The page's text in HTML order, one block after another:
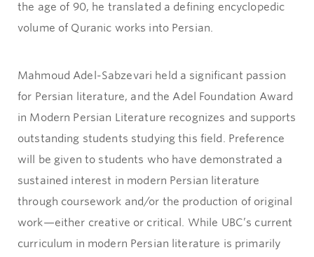
the age of 90, he translated a defining encyclopedic
volume of Quranic works into Persian.
Mahmoud Adel-Sabzevari held a significant passion
for Persian literature, and the Adel Foundation Award
in Modern Persian Literature recognizes and supports
outstanding students studying this field. Preference
will be given to students who have demonstrated a
sustained interest in modern Persian literature
through coursework and/or the production of original
work—either creative or critical. While UBC’s current
curriculum in modern Persian literature is primarily